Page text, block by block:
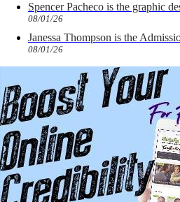
Spencer Pacheco is the graphic
08/01/26
Janessa Thompson is the
08/01/26